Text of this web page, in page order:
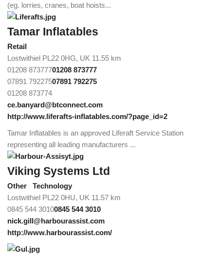
(eg. lorries, cranes, boat hoists...
Tamar Inflatables
Retail
Lostwithiel PL22 0HG, UK 11.55 km
01208 87377701208 873777
07891 79227507891 792275
01208 873774
ce.banyard@btconnect.com
http://www.liferafts-inflatables.com/?page_id=2
Tamar Inflatables is an approved Liferaft Service Station
representing all leading manufacturers ...
Viking Systems Ltd
Other
Technology
Lostwithiel PL22 0HU, UK 11.57 km
0845 544 30100845 544 3010
nick.gill@harbourassist.com
http://www.harbourassist.com/